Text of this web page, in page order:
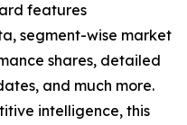
features
segment-wise market
shares, detailed
and much more.
intelligence, this